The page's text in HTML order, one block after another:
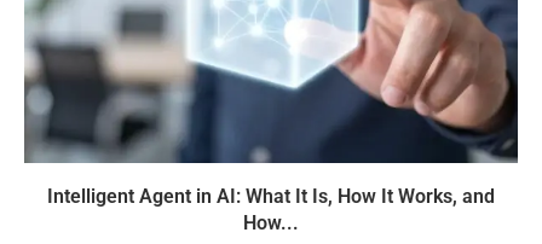
Intelligent Agent in AI: What It Is, How It Works, and
How...